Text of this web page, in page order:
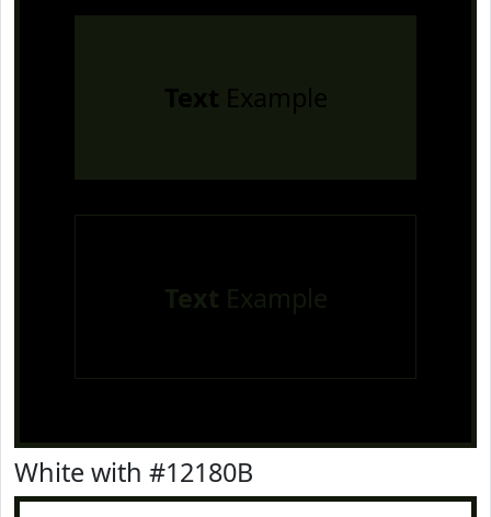
Text Example
Text Example
White with #12180B